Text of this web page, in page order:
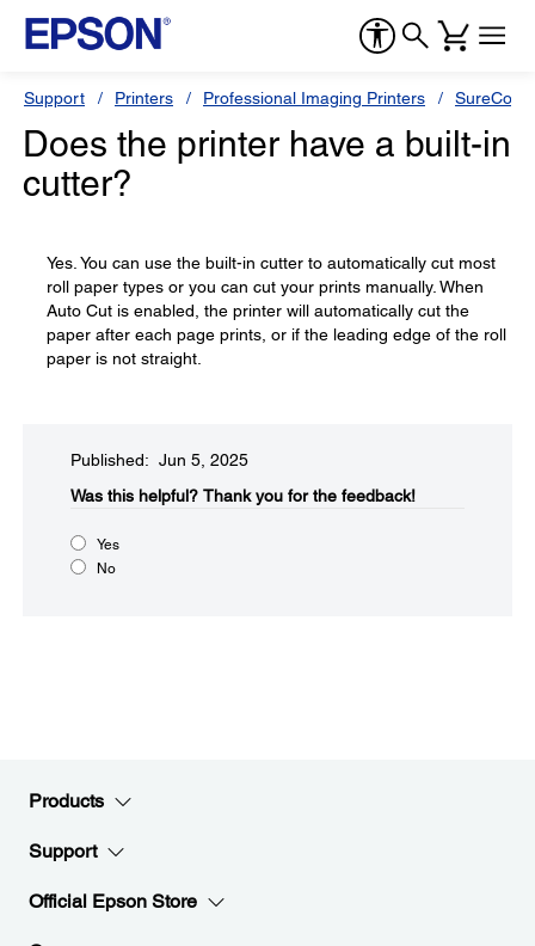
Support Printers Professional Imaging Printers
Does the printer have a built-in
cutter?
Yes. You can use the built-in cutter to automatically cut most
roll paper types or you can cut your prints manually. When
Auto Cut is enabled, the printer will automatically cut the
paper after each page prints, or if the leading edge of the roll
paper is not straight.
Published: Jun 5, 2025
Was this helpful?​ Thank you for the feedback!
Yes
No
Products
Support
Official Epson Store